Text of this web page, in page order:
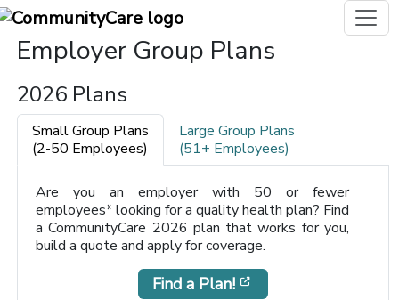
Employer Group Plans
2026 Plans
Small Group Plans
(2-50 Employees)
Large Group Plans
(51+ Employees)
Are you an employer with 50 or fewer
employees* looking for a quality health plan? Find
a CommunityCare 2026 plan that works for you,
build a quote and apply for coverage.
Find a Plan!